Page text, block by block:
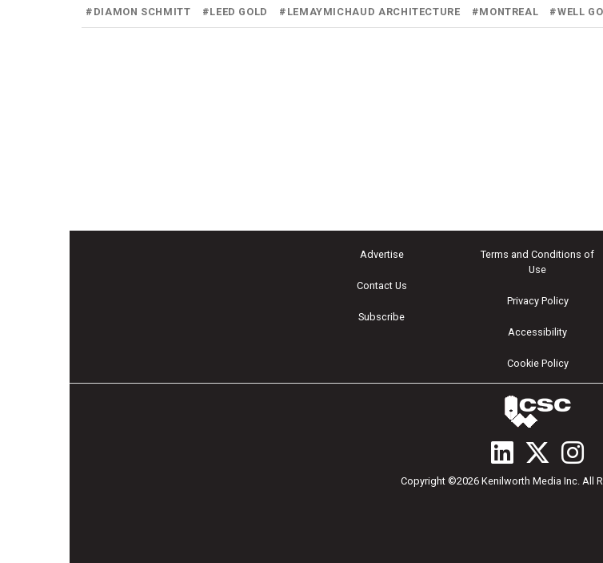
# DIAMON SCHMITT #LEED GOLD # LEMAYMICHAUD ARCHITECTURE #MONTREAL #WELL
Advertise
Contact Us
Subscribe
Terms and Conditions of
Use
Privacy Policy
Accessibility
Cookie Policy
Copyright ©2026 Kenilworth Media Inc. All